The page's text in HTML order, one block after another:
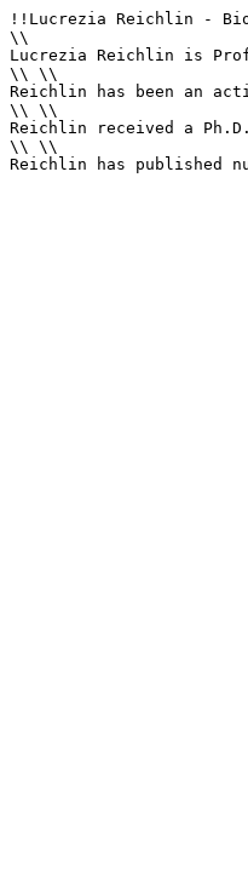
!!Lucrezia Reichlin -
\\
Lucrezia Reichlin is
\\ \\
Reichlin has been an
\\ \\
Reichlin received a
\\ \\
Reichlin has published